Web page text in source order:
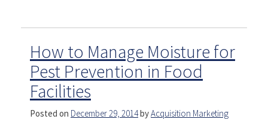
How to Manage Moisture for
Pest Prevention in Food
Facilities
Posted on December 29, 2014byAcquisition Marketing